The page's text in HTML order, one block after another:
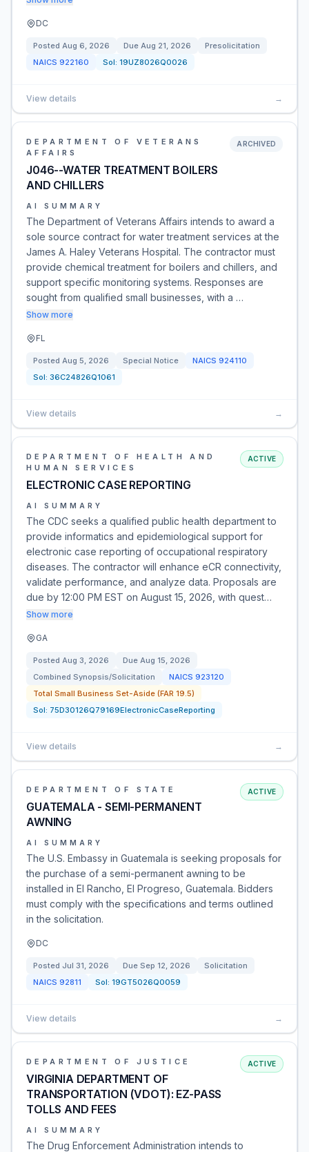
DC
Posted Aug 6, 2026 Due Aug 21, 2026
Presolicitation
NAICS 922160 Sol: 19UZ8026Q0026
View details →
DEPARTMENT OF VETERANS
AFFAIRS
J046--WATER TREATMENT BOILERS
AND CHILLERS
ARCHIVED
AI SUMMARY
The Department of Veterans Affairs intends to award a
sole source contract for water treatment services at the
James A. Haley Veterans Hospital. The contractor must
provide chemical treatment for boilers and chillers, and
support specific monitoring systems. Responses are
sought from qualified small businesses, with a …
Show more
FL
Posted Aug 5, 2026 Special Notice NAICS 924110
Sol: 36C24826Q1061
View details →
DEPARTMENT OF HEALTH AND
HUMAN SERVICES
ELECTRONIC CASE REPORTING
ACTIVE
AI SUMMARY
The CDC seeks a qualified public health department to
provide informatics and epidemiological support for
electronic case reporting of occupational respiratory
diseases. The contractor will enhance eCR connectivity,
validate performance, and analyze data. Proposals are
due by 12:00 PM EST on August 15, 2026, with quest…
Show more
GA
Posted Aug 3, 2026 Due Aug 15, 2026
Combined Synopsis/Solicitation
NAICS 923120
Total Small Business Set-Aside (FAR 19.5)
Sol: 75D30126Q79169ElectronicCaseReporting
View details →
DEPARTMENT OF STATE
GUATEMALA - SEMI-PERMANENT
AWNING
ACTIVE
AI SUMMARY
The U.S. Embassy in Guatemala is seeking proposals for
the purchase of a semi-permanent awning to be
installed in El Rancho, El Progreso, Guatemala. Bidders
must comply with the specifications and terms outlined
in the solicitation.
DC
Posted Jul 31, 2026 Due Sep 12, 2026
Solicitation
NAICS 92811 Sol: 19GT5026Q0059
View details →
DEPARTMENT OF JUSTICE
VIRGINIA DEPARTMENT OF
TRANSPORTATION (VDOT): EZ-PASS
TOLLS AND FEES
ACTIVE
AI SUMMARY
The Drug Enforcement Administration intends to